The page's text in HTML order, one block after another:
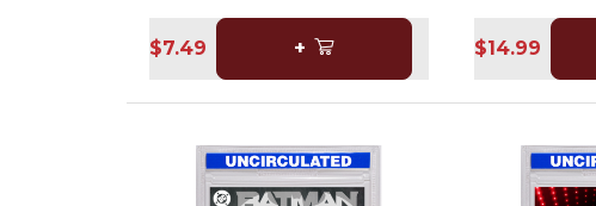
$7.49 + $14.99